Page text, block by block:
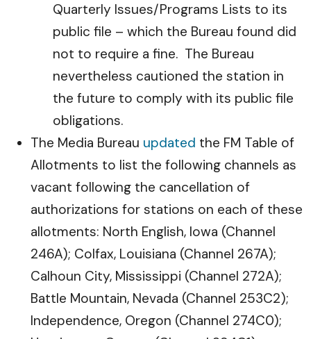
Quarterly Issues/Programs Lists to its
public file – which the Bureau found did
not to require a fine. The Bureau
nevertheless cautioned the station in
the future to comply with its public file
obligations.
The Media Bureau updated the FM Table of
Allotments to list the following channels as
vacant following the cancellation of
authorizations for stations on each of these
allotments: North English, Iowa (Channel
246A); Colfax, Louisiana (Channel 267A);
Calhoun City, Mississippi (Channel 272A);
Battle Mountain, Nevada (Channel 253C2);
Independence, Oregon (Channel 274C0);